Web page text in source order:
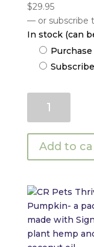
$29.95
—or subscribe
In stock (can
Choose
purchase
Bites
Peanut
Butter
quantity
Add to